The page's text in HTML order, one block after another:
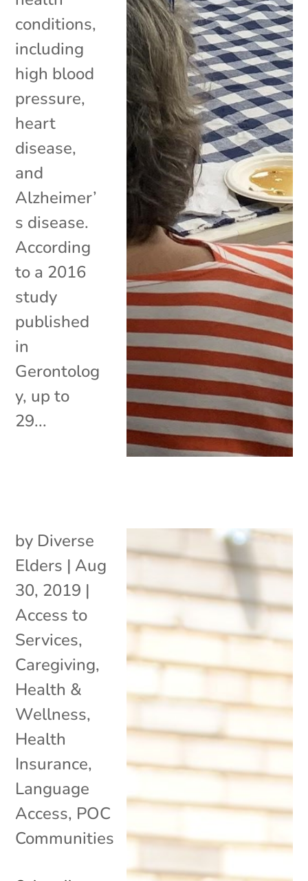
conditions,
including
high blood
pressure,
heart
disease,
and
Alzheimer’
s disease.
According
to a 2016
study
published
in
Gerontolog
y, up to
29...
by Diverse
Elders | Aug
30, 2019 |
Access to
Services,
Caregiving,
Health &
Wellness,
Health
Insurance,
Language
Access, POC
Communities